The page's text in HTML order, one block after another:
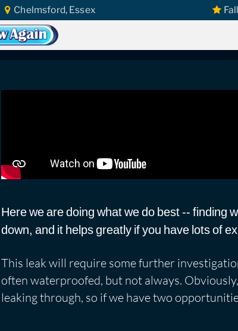
Chelmsford, Essex
Home Car Water Leak Found Videos Suzuki Leaks
Suzuki SX4 2013 | Water Leak
Here we are doing what we do best -- finding
down, and it helps greatly if you have lots of
This leak will require some further
often waterproofed, but not always.
leaking through, so if we have two